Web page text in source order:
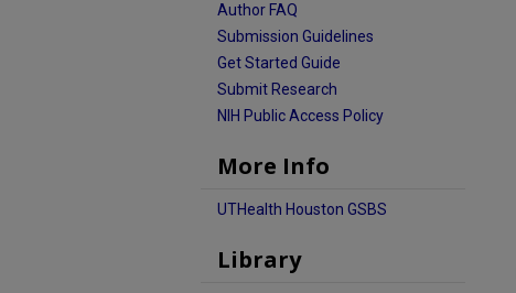
Author FAQ
Submission Guidelines
Get Started Guide
Submit Research
NIH Public Access Policy
More Info
UTHealth Houston GSBS
Library